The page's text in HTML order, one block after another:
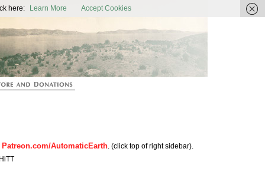
Earth
Patreon.com/AutomaticEarth. (click top of right sidebar).
here: Learn More Accept Cookies